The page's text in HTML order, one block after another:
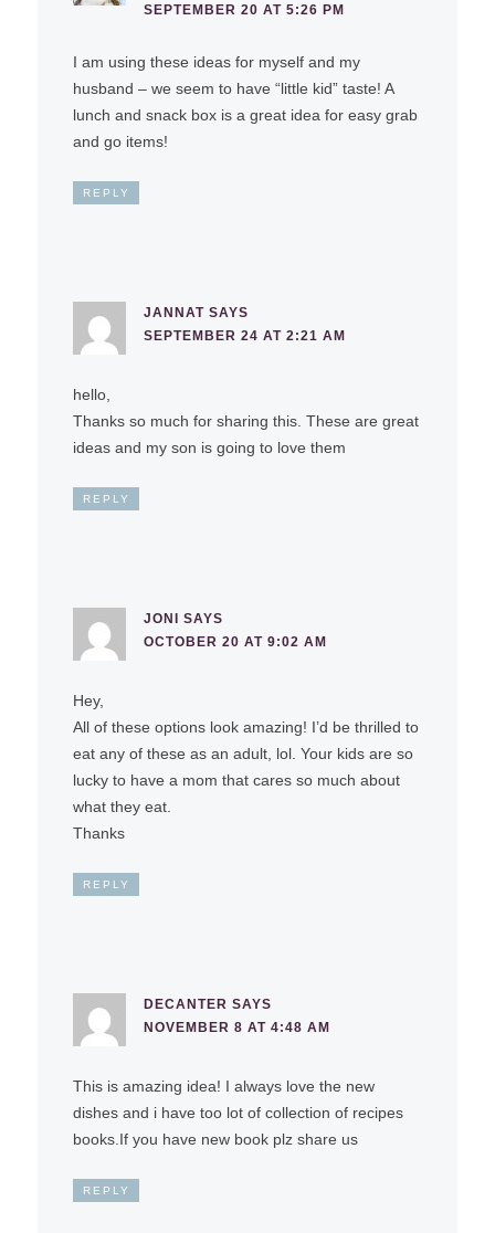
SEPTEMBER 20 AT 5:26 PM
I am using these ideas for myself and my
husband – we seem to have “little kid” taste! A
lunch and snack box is a great idea for easy grab
and go items!
REPLY
JANNAT SAYS
SEPTEMBER 24 AT 2:21 AM
hello,
Thanks so much for sharing this. These are great
ideas and my son is going to love them
REPLY
JONI
SAYS
OCTOBER 20 AT 9:02 AM
Hey,
All of these options look amazing! I’d be thrilled to
eat any of these as an adult, lol. Your kids are so
lucky to have a mom that cares so much about
what they eat.
Thanks
REPLY
DECANTER SAYS
NOVEMBER 8 AT 4:48 AM
This is amazing idea! I always love the new
dishes and i have too lot of collection of recipes
books.If you have new book plz share us
REPLY